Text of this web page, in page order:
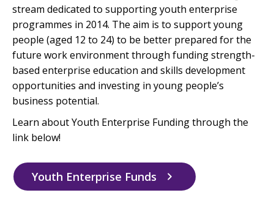
stream dedicated to supporting youth enterprise
programmes in 2014. The aim is to support young
people (aged 12 to 24) to be better prepared for the
future work environment through funding strength-
based enterprise education and skills development
opportunities and investing in young people’s
business potential.
Learn about Youth Enterprise Funding through the
link below!
Youth Enterprise Funds